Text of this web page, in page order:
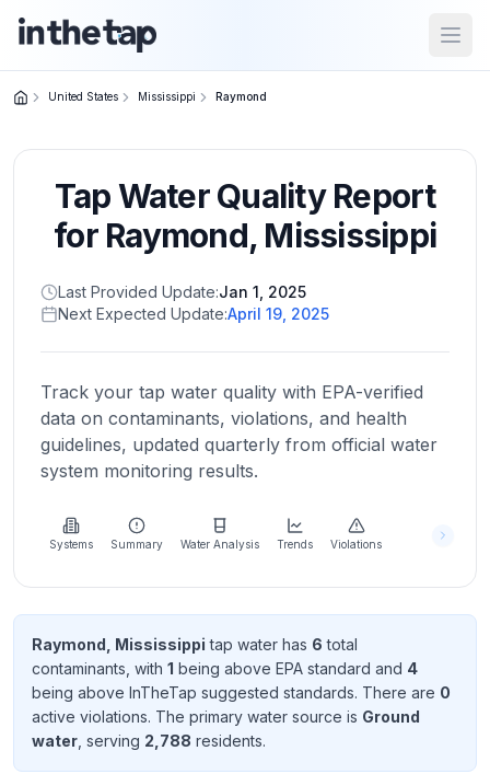
Home
Return to
homepage
States
Browse
location
About
more
about
Send
Feedback
improve
United States Mississippi Raymond
Tap Water Quality Report
for Raymond, Mississippi
Last Provided Update:Jan 1, 2025
Next Expected Update:April 19, 2025
Track your tap water quality with EPA-verified
data on contaminants, violations, and health
guidelines, updated quarterly from official water
system monitoring results.
Systems Summary Water Analysis Trends Violations
Raymond, Mississippi tap water has 6 total
contaminants , with 1 being above EPA standard and 4
being above InTheTap suggested standards. There are 0
active violations. The primary water source is Ground
water , serving 2,788 residents.